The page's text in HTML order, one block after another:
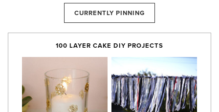
CURRENTLY PINNING
100 LAYER CAKE DIY PROJECTS